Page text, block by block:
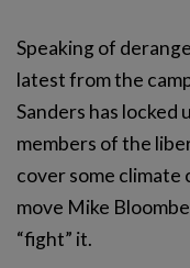
Speaking of
latest from the
Sanders has locked
members of the
cover some climate
move Mike
“fight” it.